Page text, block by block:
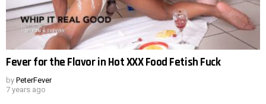
Fever for the Flavor in Hot XXX Food Fetish Fuck
by PeterFever
7 years ago